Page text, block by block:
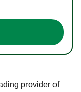
provider of